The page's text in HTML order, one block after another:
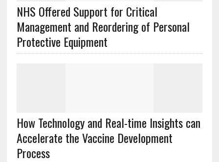
NHS Offered Support for Critical
Management and Reordering of Personal
Protective Equipment
How Technology and Real-time Insights can
Accelerate the Vaccine Development
Process